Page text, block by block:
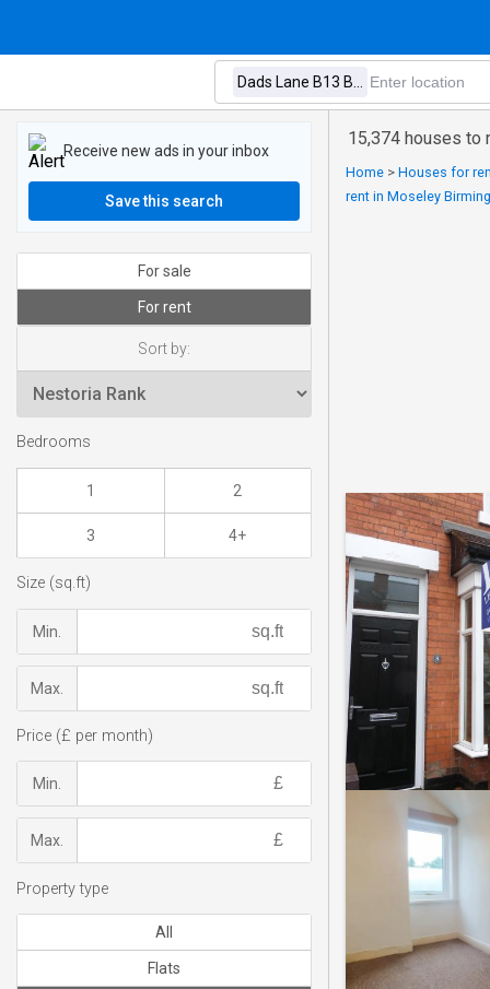
15,374 houses to
Home > Houses for
rent in Moseley
Receive new ads in your inbox
Save this search
For sale
For rent
Sort by:
Bedrooms
1 2
3 4+
Size (sq.ft)
Min.
Max.
Price (£ per month)
Min.
Max.
Property type
All
Flats